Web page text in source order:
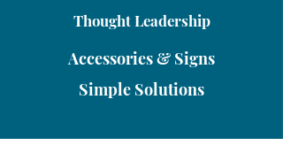
Thought Leadership
Accessories & Signs
Simple Solutions